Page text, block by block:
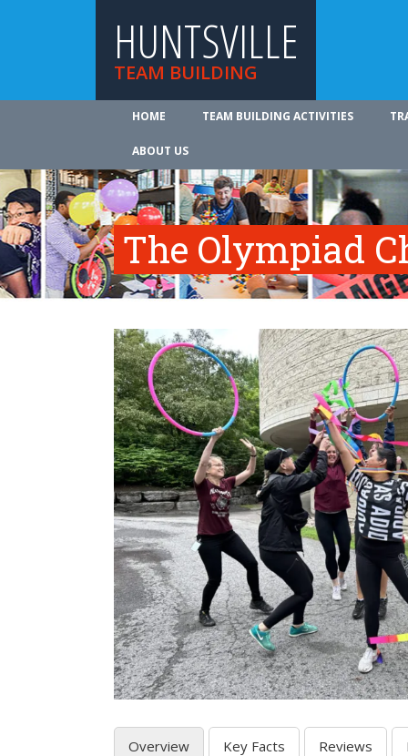
HUNTSVILLE
TEAM BUILDING
HOME TEAM BUILDING ACTIVITIES
ABOUT US
The Olympiad
Overview Key Facts Reviews